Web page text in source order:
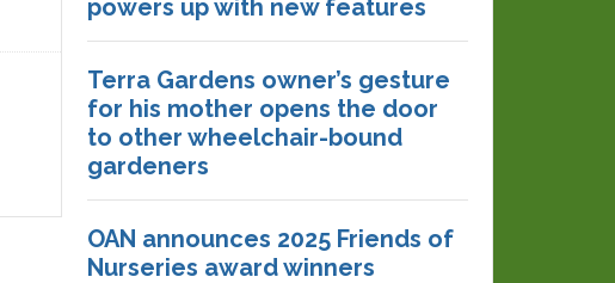
powers up with new features
Terra Gardens owner’s gesture
for his mother opens the door
to other wheelchair-bound
gardeners
OAN announces 2025 Friends of
Nurseries award winners